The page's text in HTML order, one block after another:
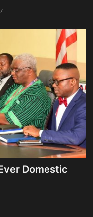
Domestic